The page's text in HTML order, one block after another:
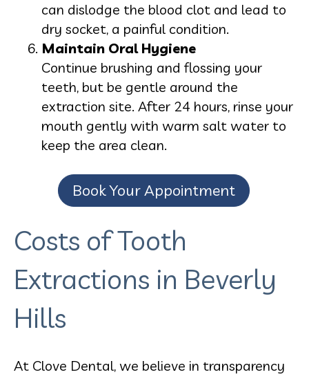
can dislodge the blood clot and lead to
dry socket, a painful condition.
Maintain Oral Hygiene
Continue brushing and flossing your
teeth, but be gentle around the
extraction site. After 24 hours, rinse your
mouth gently with warm salt water to
keep the area clean.
Book Your Appointment
Costs of Tooth
Extractions in Beverly
Hills
At Clove Dental, we believe in transparency